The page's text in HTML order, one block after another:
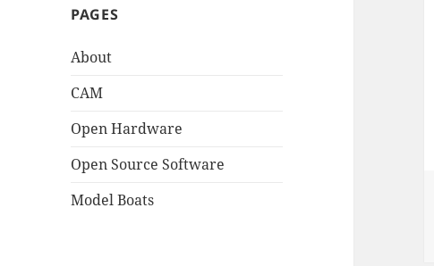
PAGES
About
CAM
Open Hardware
Open Source Software
Model Boats